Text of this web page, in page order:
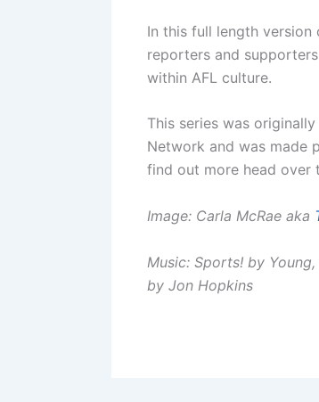
In this full length version
reporters and
within AFL culture.
This series was
Network and was made
find out more head over
Image: Carla McRae aka
Music: Sports! by
by Jon Hopkins